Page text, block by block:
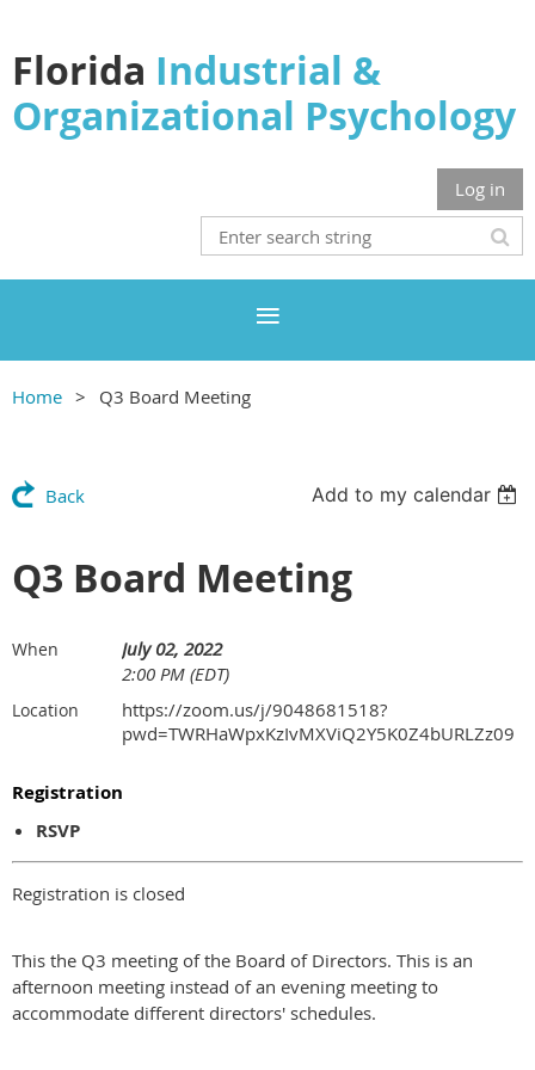
Florida Industrial &
Organizational Psychology
Log in
Home Q3 Board Meeting
Back Add to my calendar
Q3 Board Meeting
When
July 02, 2022
2:00 PM (EDT)
Location
https://zoom.us/j/9048681518?
pwd=TWRHaWpxKzIvMXViQ2Y5K0Z4bURLZz09
Registration
RSVP
Registration is closed
This the Q3 meeting of the Board of Directors. This is an
afternoon meeting instead of an evening meeting to
accommodate different directors' schedules.